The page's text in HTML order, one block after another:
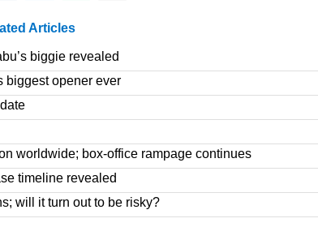
Articles
biggie revealed
biggest opener ever
worldwide; box-office rampage continues
timeline revealed
will it turn out to be risky?